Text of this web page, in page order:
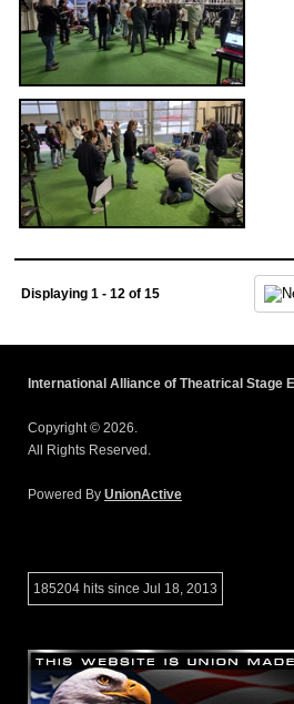
Displaying 1 - 12 of 15
International Alliance of Theatrical Stage
Copyright © 2026.
All Rights Reserved.
Powered By UnionActive
185204 hits since Jul 18, 2013